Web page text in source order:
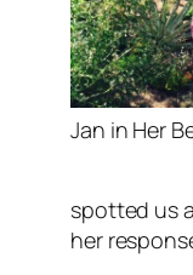
Jan in Her
spotted us
her